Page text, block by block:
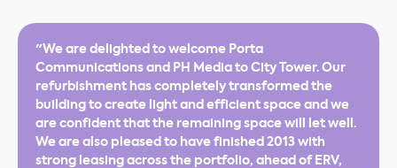
"We are delighted to welcome Porta
Communications and PH Media to City Tower. Our
refurbishment has completely transformed the
building to create light and efficient space and we
are confident that the remaining space will let well.
We are also pleased to have finished 2013 with
strong leasing across the portfolio, ahead of ERV,